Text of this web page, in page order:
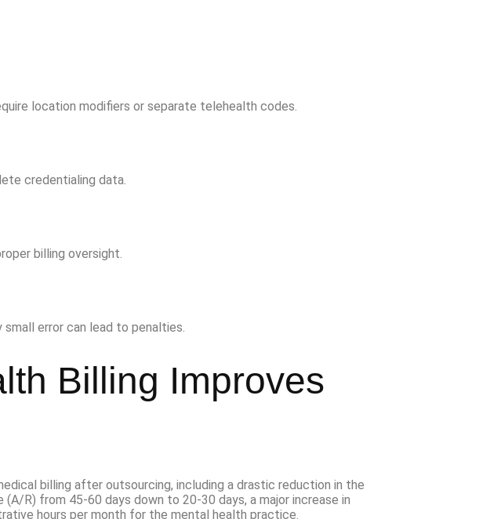
location modifiers or separate telehealth codes.
credentialing data.
billing oversight.
error can lead to penalties.
Billing Improves